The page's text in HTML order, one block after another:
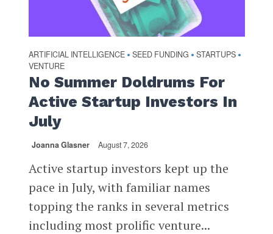
ARTIFICIAL INTELLIGENCE • SEED FUNDING • STARTUPS •
VENTURE
No Summer Doldrums For
Active Startup Investors In
July
Joanna Glasner August 7, 2026
Active startup investors kept up the
pace in July, with familiar names
topping the ranks in several metrics
including most prolific venture...